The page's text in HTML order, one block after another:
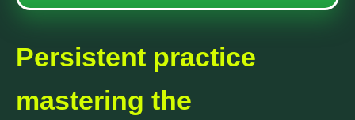
Persistent practice
mastering the